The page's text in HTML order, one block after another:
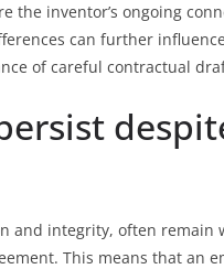
the inventor’s ongoing
can further
of careful contractual
integrity, often remain
This means that an